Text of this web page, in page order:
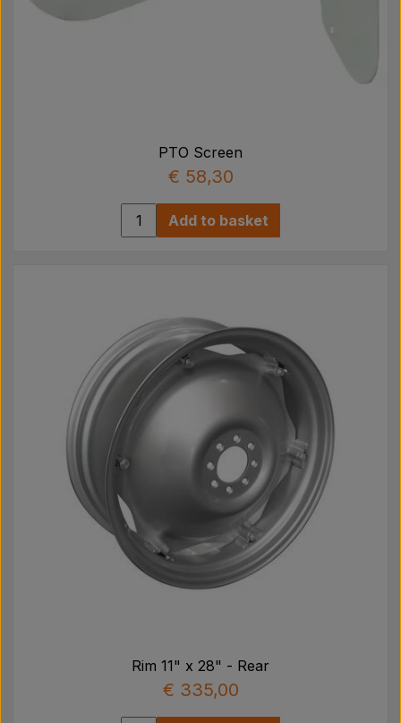
PTO Screen
€ 58,30
Add to basket
Rim 11" x 28" - Rear
€ 335,00